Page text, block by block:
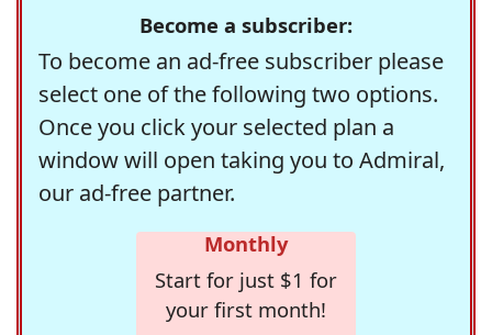
Become a subscriber:
To become an ad-free subscriber please
select one of the following two options.
Once you click your selected plan a
window will open taking you to Admiral,
our ad-free partner.
Monthly
Start for just $1 for
your first month!